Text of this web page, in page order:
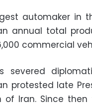
automaker in
annual total
commercial
severed
protested late
of Iran. Since